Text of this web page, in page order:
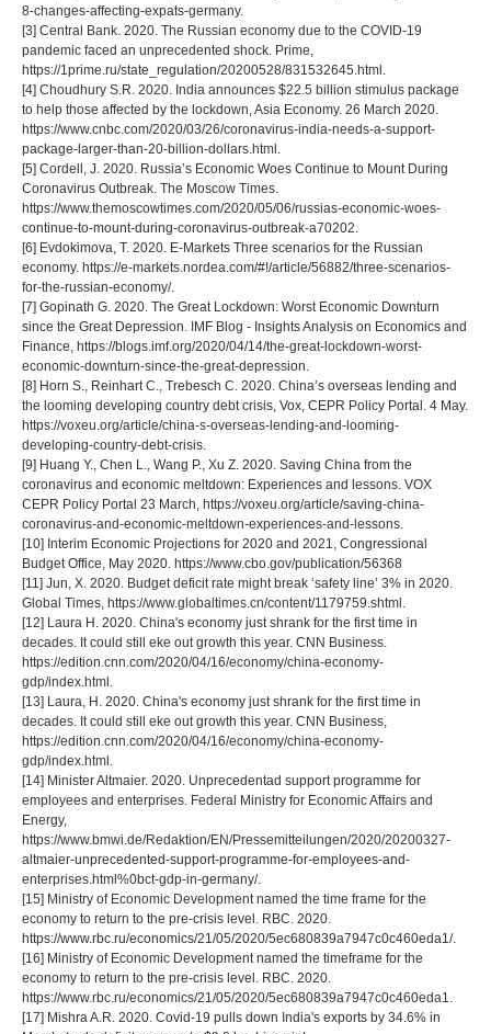
8-changes-affecting-expats-germany.
[3] Central Bank. 2020. The Russian economy due to the COVID-19
pandemic faced an unprecedented shock. Prime,
https://1prime.ru/state_regulation/20200528/831532645.html.
[4] Choudhury S.R. 2020. India announces $22.5 billion stimulus package
to help those affected by the lockdown, Asia Economy. 26 March 2020.
https://www.cnbc.com/2020/03/26/coronavirus-india-needs-a-support-
package-larger-than-20-billion-dollars.html.
[5] Cordell, J. 2020. Russia’s Economic Woes Continue to Mount During
Coronavirus Outbreak. The Moscow Times.
https://www.themoscowtimes.com/2020/05/06/russias-economic-woes-
continue-to-mount-during-coronavirus-outbreak-a70202.
[6] Evdokimova, T. 2020. E-Markets Three scenarios for the Russian
economy. https://e-markets.nordea.com/#!/article/56882/three-scenarios-
for-the-russian-economy/.
[7] Gopinath G. 2020. The Great Lockdown: Worst Economic Downturn
since the Great Depression. IMF Blog - Insights Analysis on Economics and
Finance, https://blogs.imf.org/2020/04/14/the-great-lockdown-worst-
economic-downturn-since-the-great-depression.
[8] Horn S., Reinhart С., Trebesch С. 2020. China’s overseas lending and
the looming developing country debt crisis, Vox, СEPR Policy Portal. 4 May.
https://voxeu.org/article/china-s-overseas-lending-and-looming-
developing-country-debt-crisis.
[9] Huang Y., Chen L., Wang P., Xu Z. 2020. Saving China from the
coronavirus and economic meltdown: Experiences and lessons. VOX
CEPR Policy Portal 23 March, https://voxeu.org/article/saving-china-
coronavirus-and-economic-meltdown-experiences-and-lessons.
[10] Interim Economic Projections for 2020 and 2021, Congressional
Budget Office, May 2020. https://www.cbo.gov/publication/56368
[11] Jun, X. 2020. Budget deficit rate might break ‘safety line’ 3% in 2020.
Global Times, https://www.globaltimes.cn/content/1179759.shtml.
[12] Laura H. 2020. China's economy just shrank for the first time in
decades. It could still eke out growth this year. CNN Business.
https://edition.cnn.com/2020/04/16/economy/china-economy-
gdp/index.html.
[13] Laura, H. 2020. China's economy just shrank for the first time in
decades. It could still eke out growth this year. CNN Business,
https://edition.cnn.com/2020/04/16/economy/china-economy-
gdp/index.html.
[14] Minister Altmaier. 2020. Unprecedentad support programme for
employees and enterprises. Federal Ministry for Economic Affairs and
Energy,
https://www.bmwi.de/Redaktion/EN/Pressemitteilungen/2020/20200327-
altmaier-unprecedented-support-programme-for-employees-and-
enterprises.html%0bct-gdp-in-germany/.
[15] Ministry of Economic Development named the time frame for the
economy to return to the pre-crisis level. RBC. 2020.
https://www.rbc.ru/economics/21/05/2020/5ec680839a7947c0c460eda1/.
[16] Ministry of Economic Development named the timeframe for the
economy to return to the pre-crisis level. RBC. 2020.
https://www.rbc.ru/economics/21/05/2020/5ec680839a7947c0c460eda1.
[17] Mishra A.R. 2020. Covid-19 pulls down India's exports by 34.6% in